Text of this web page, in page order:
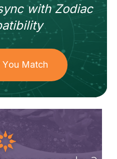
withZodiac
You Match